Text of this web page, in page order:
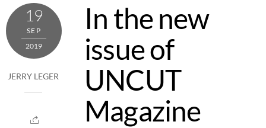
19
SEP
2019
JERRY LEGER
In the new
issue of
UNCUT
Magazine